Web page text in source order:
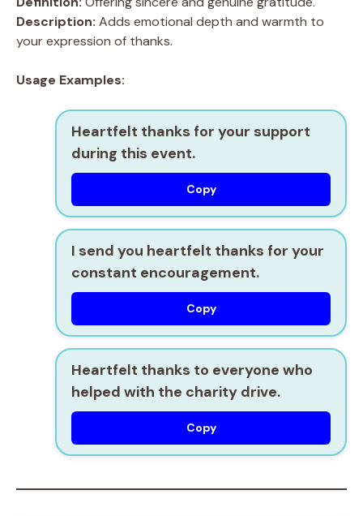
Description: Adds emotional depth and warmth to
your expression of thanks.
Usage Examples:
Heartfelt thanks for your support
during this event.
Copy
I send you heartfelt thanks for your
constant encouragement.
Copy
Heartfelt thanks to everyone who
helped with the charity drive.
Copy